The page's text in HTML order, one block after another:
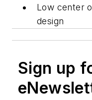
Low center
design
Sign up